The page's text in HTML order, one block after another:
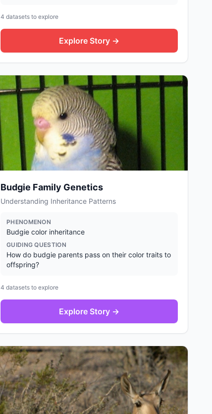
4 datasets to explore
Explore Story →
Budgie Family Genetics
Understanding Inheritance Patterns
PHENOMENON
Budgie color inheritance
GUIDING QUESTION
How do budgie parents pass on their color traits to
offspring?
4 datasets to explore
Explore Story →